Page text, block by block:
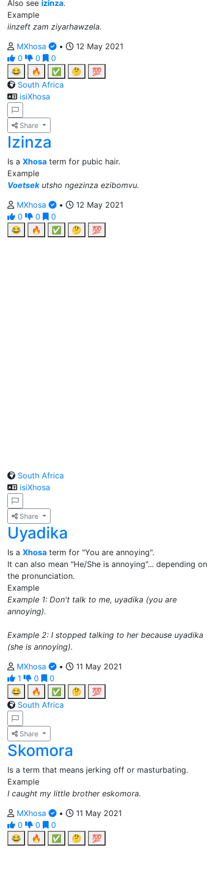
Also see izinza.
Example
iinzeft zam ziyarhawzela.
MXhosa
•
12 May 2021
0
0
0
😂
🔥 ✅ 🤔
💯
South Africa
isiXhosa
Share
Izinza
Is a Xhosa term for pubic hair.
Example
Voetsekutsho ngezinza ezibomvu.
MXhosa
•
12 May 2021
0
0
0
😂
🔥 ✅ 🤔 💯
South Africa
isiXhosa
Share
Uyadika
Is a Xhosa term for "You are annoying".
It can also mean "He/She is annoying"... depending on
the pronunciation.
Example
Example 1: Don't talk to me, uyadika (you are
annoying).
Example 2: I stopped talking to her because uyadika
(she is annoying).
MXhosa
•
11 May 2021
1
0
0
😂
🔥 ✅ 🤔
💯
South Africa
Share
Skomora
Is a term that means jerking off or masturbating.
Example
I caught my little brother eskomora.
MXhosa
•
11 May 2021
0
0
0
😂
🔥 ✅ 🤔 💯